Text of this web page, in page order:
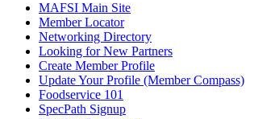
MAFSI Main Site
Member Locator
Networking Directory
Looking for New Partners
Create Member Profile
Update Your Profile (Member Compass)
Foodservice 101
SpecPath Signup